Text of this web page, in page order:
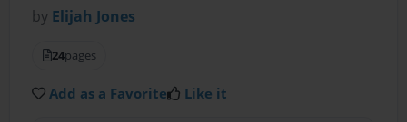
by Elijah Jones
24pages
Add as a Favorite Like it